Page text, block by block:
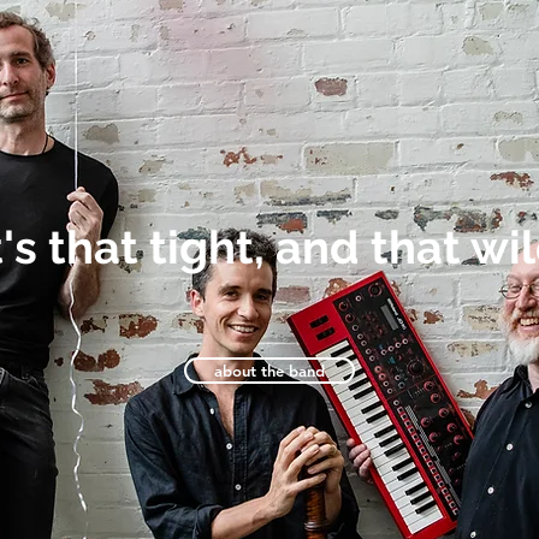
that tight, and that
about the band